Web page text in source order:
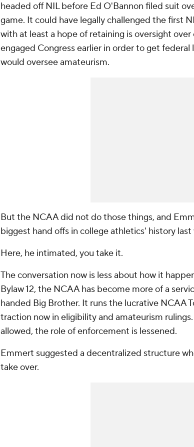
headed off NIL before Ed O'Bannon filed suit
game. It could have legally challenged the first
with at least a hope of retaining is oversight
engaged Congress earlier in order to get
would oversee amateurism.
But the NCAA did not do those things, and
biggest hand offs in college athletics' history last
Here, he intimated, you take it.
The conversation now is less about how it
Bylaw 12, the NCAA has become more of a
handed Big Brother. It runs the lucrative NCAA
traction now in eligibility and amateurism
allowed, the role of enforcement is lessened.
Emmert suggested a decentralized structure
take over.